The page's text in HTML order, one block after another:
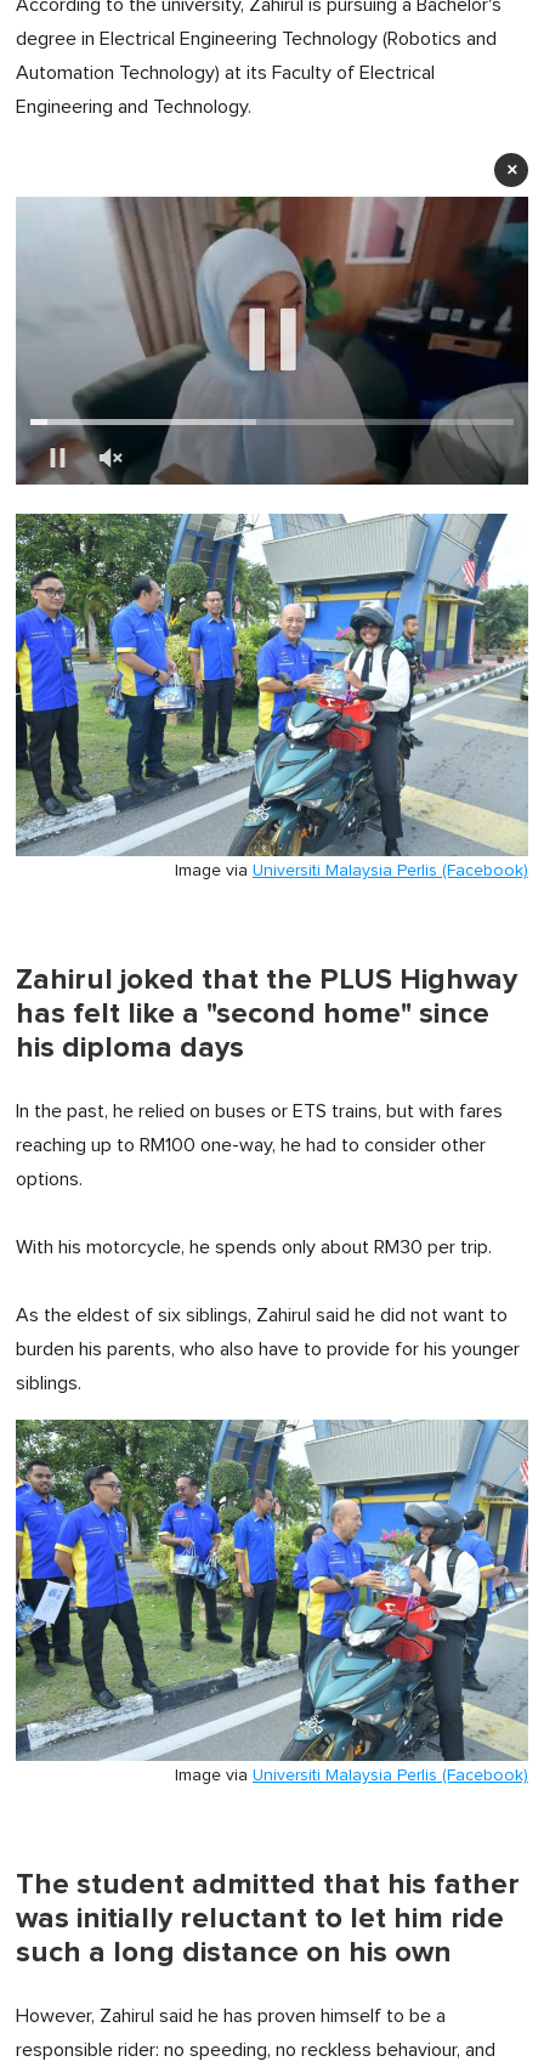
According to the university, Zahirul is pursuing a Bachelor's
degree in Electrical Engineering Technology (Robotics and
Automation Technology) at its Faculty of Electrical
Engineering and Technology.
×
of
1
minute,
0
Image via Universiti Malaysia Perlis (Facebook)
Zahirul joked that the PLUS Highway
has felt like a "second home" since
his diploma days
In the past, he relied on buses or ETS trains, but with fares
reaching up to RM100 one-way, he had to consider other
options.
With his motorcycle, he spends only about RM30 per trip.
As the eldest of six siblings, Zahirul said he did not want to
burden his parents, who also have to provide for his younger
siblings.
Image via Universiti Malaysia Perlis (Facebook)
The student admitted that his father
was initially reluctant to let him ride
such a long distance on his own
However, Zahirul said he has proven himself to be a
responsible rider: no speeding, no reckless behaviour, and